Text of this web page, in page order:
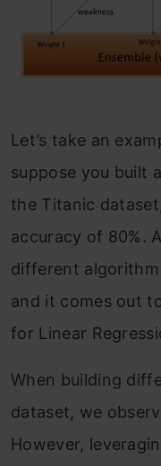
Let’s take an
suppose you built
the Titanic
accuracy of 80%.
different
and it comes out
for Linear
When building
dataset, we
However,